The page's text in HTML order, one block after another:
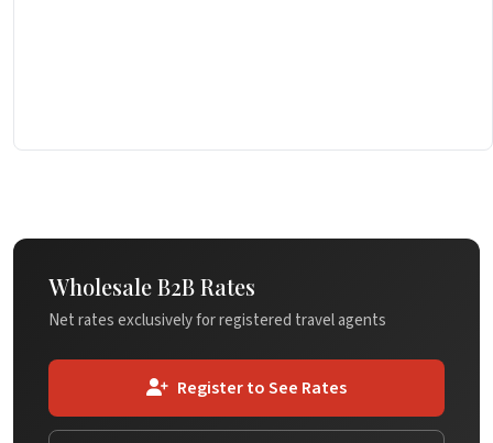
Wholesale B2B Rates
Net rates exclusively for registered travel agents
Register to See Rates